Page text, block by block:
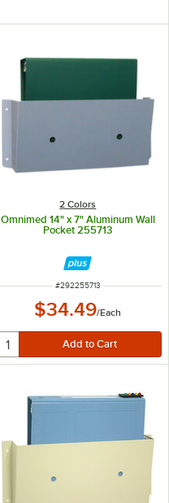
2 Colors
Omnimed 14" x 7" Aluminum Wall
Pocket 255713
ITEM NUMBER
#292255713
$34.49/Each